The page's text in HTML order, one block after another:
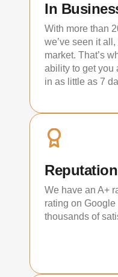
In
With more than
we’ve seen it
market. That’s
ability to get you
in as little as 7
Reputation
We have an A+
rating on
thousands of